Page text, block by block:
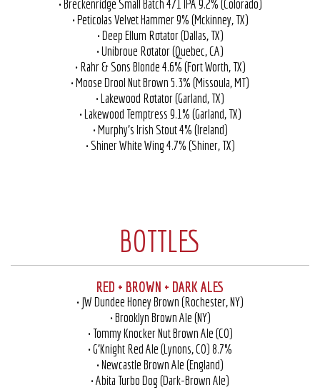
• Breckenridge Small Batch 471 IPA 9.2% (Colorado)
• Peticolas Velvet Hammer 9% (Mckinney, TX)
• Deep Ellum Rotator (Dallas, TX)
• Unibroue Rotator (Quebec, CA)
• Rahr & Sons Blonde 4.6% (Fort Worth, TX)
• Moose Drool Nut Brown 5.3% (Missoula, MT)
• Lakewood Rotator (Garland, TX)
• Lakewood Temptress 9.1% (Garland, TX)
• Murphy’s Irish Stout 4% (Ireland)
• Shiner White Wing 4.7% (Shiner, TX)
BOTTLES
RED + BROWN + DARK ALES
• JW Dundee Honey Brown (Rochester, NY)
• Brooklyn Brown Ale (NY)
• Tommy Knocker Nut Brown Ale (CO)
• G’Knight Red Ale (Lynons, CO) 8.7%
• Newcastle Brown Ale (England)
• Abita Turbo Dog (Dark-Brown Ale)